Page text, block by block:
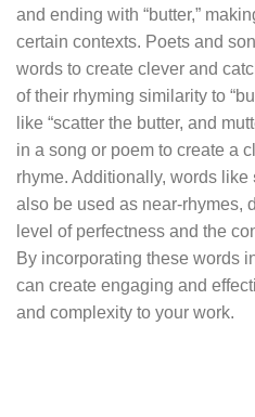
and ending with “butter,”
certain contexts. Poets and
words to create clever and
of their rhyming similarity to
like “scatter the butter, and
in a song or poem to create a
rhyme. Additionally, words like
also be used as near-rhymes,
level of perfectness and the
By incorporating these words
can create engaging and
and complexity to your work.